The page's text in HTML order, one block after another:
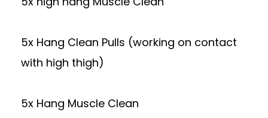
5x Hang Clean Pulls (working on contact
with high thigh)
5x Hang Muscle Clean